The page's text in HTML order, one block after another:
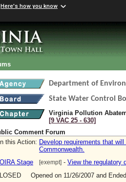
Here's how you know
Department of
State Water Control
Virginia Pollution
[9 VAC 25 ‑ 630]
Comment Forum
this Action: Develop requirements that
Commonwealth.
Stage
[exempt] - View the regulatory
Opened on 11/26/2007 and